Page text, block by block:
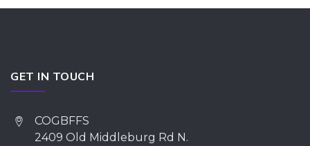
GET IN TOUCH
COGBFFS
2409 Old Middleburg Rd N.